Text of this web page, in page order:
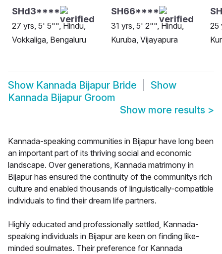
SHd3****
27 yrs, 5' 5"", Hindu,
Vokkaliga, Bengaluru
SH66****
31 yrs, 5' 2"", Hindu,
Kuruba, Vijayapura
25
Show Kannada Bijapur Bride
Show
Kannada Bijapur Groom
Show more results >
Kannada-speaking communities in Bijapur have long been
an important part of its thriving social and economic
landscape. Over generations, Kannada matrimony in
Bijapur has ensured the continuity of the communitys rich
culture and enabled thousands of linguistically-compatible
individuals to find their dream life partners.
Highly educated and professionally settled, Kannada-
speaking individuals in Bijapur are keen on finding like-
minded soulmates. Their preference for Kannada